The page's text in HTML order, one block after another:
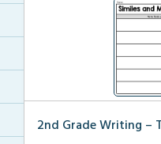
2nd Grade Writing –